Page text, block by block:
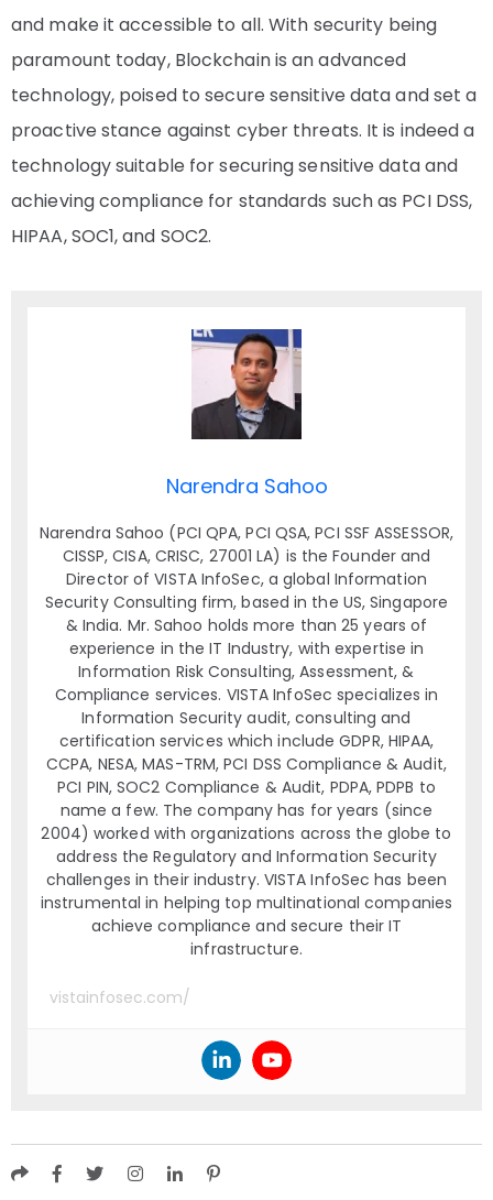
and make it accessible to all. With security being
paramount today, Blockchain is an advanced
technology, poised to secure sensitive data and set a
proactive stance against cyber threats. It is indeed a
technology suitable for securing sensitive data and
achieving compliance for standards such as PCI DSS,
HIPAA, SOC1, and SOC2.
Narendra Sahoo
Narendra Sahoo (PCI QPA, PCI QSA, PCI SSF ASSESSOR,
CISSP, CISA, CRISC, 27001 LA) is the Founder and
Director of VISTA InfoSec, a global Information
Security Consulting firm, based in the US, Singapore
& India. Mr. Sahoo holds more than 25 years of
experience in the IT Industry, with expertise in
Information Risk Consulting, Assessment, &
Compliance services. VISTA InfoSec specializes in
Information Security audit, consulting and
certification services which include GDPR, HIPAA,
CCPA, NESA, MAS-TRM, PCI DSS Compliance & Audit,
PCI PIN, SOC2 Compliance & Audit, PDPA, PDPB to
name a few. The company has for years (since
2004) worked with organizations across the globe to
address the Regulatory and Information Security
challenges in their industry. VISTA InfoSec has been
instrumental in helping top multinational companies
achieve compliance and secure their IT
infrastructure.
vistainfosec.com/